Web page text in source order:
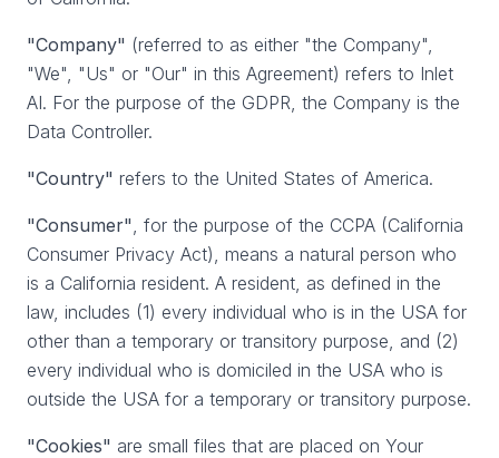
"Company" (referred to as either "the Company",
"We", "Us" or "Our" in this Agreement) refers to Inlet
AI. For the purpose of the GDPR, the Company is the
Data Controller.
"Country" refers to the United States of America.
"Consumer", for the purpose of the CCPA (California
Consumer Privacy Act), means a natural person who
is a California resident. A resident, as defined in the
law, includes (1) every individual who is in the USA for
other than a temporary or transitory purpose, and (2)
every individual who is domiciled in the USA who is
outside the USA for a temporary or transitory purpose.
"Cookies" are small files that are placed on Your